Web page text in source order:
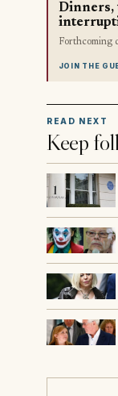
Dinners,
Forthcoming
JOIN THE
READ NEXT
Keep